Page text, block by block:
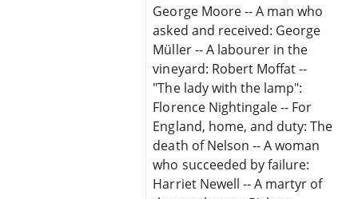
George Moore -- A man who
asked and received: George
Müller -- A labourer in the
vineyard: Robert Moffat --
"The lady with the lamp":
Florence Nightingale -- For
England, home, and duty: The
death of Nelson -- A woman
who succeeded by failure:
Harriet Newell -- A martyr of